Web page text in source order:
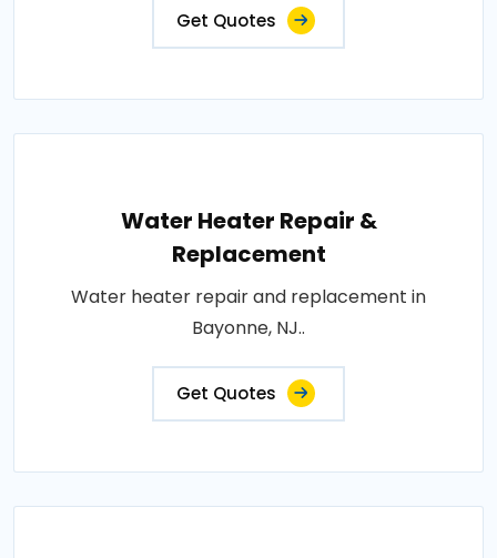
Get Quotes
Water Heater Repair &
Replacement
Water heater repair and replacement in
Bayonne, NJ..
Get Quotes